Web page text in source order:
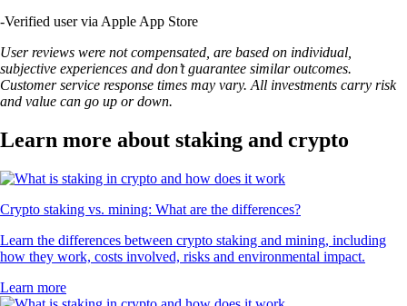
-Verified user via Apple App Store
User reviews were not compensated, are based on individual,
subjective experiences and don’t guarantee similar outcomes.
Customer service response times may vary. All investments carry risk
and value can go up or down.
Learn more about staking and crypto
Crypto staking vs. mining: What are the differences?
Learn the differences between crypto staking and mining, including
how they work, costs involved, risks and environmental impact.
Learn more